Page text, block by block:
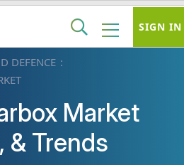
DEFENCE
Market
& Trends
SIGN IN